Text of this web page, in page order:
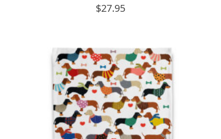
$27.95